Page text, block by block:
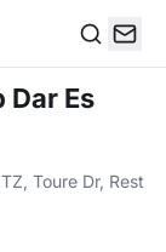
Dar Es
Toure Dr, Rest